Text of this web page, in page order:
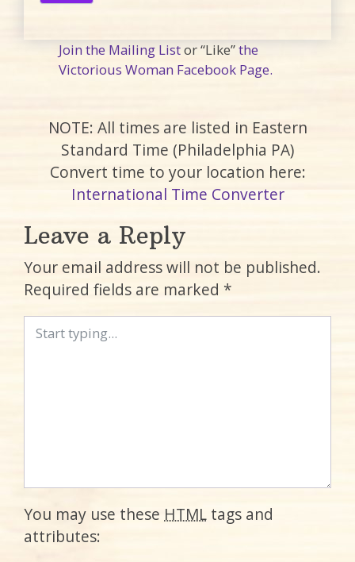
Join the Mailing Listor “Like”the
Victorious Woman Facebook Page.
NOTE: All times are listed in Eastern
Standard Time (Philadelphia PA)
Convert time to your location here:
International Time Converter
Leave a Reply
Your email address will not be published.
Required fields are marked *
You may use these HTML tags and
attributes: